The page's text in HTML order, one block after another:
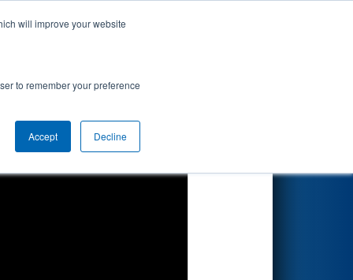
will improve your website
to remember your preference
Accept Decline
Apple